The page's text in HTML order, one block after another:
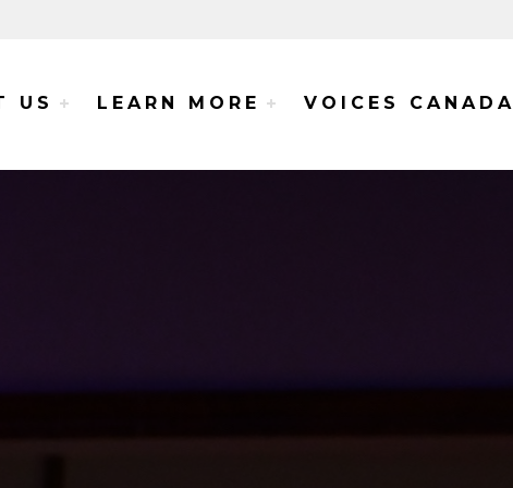
Voices Project
US LEARN MORE VOICES CANADA